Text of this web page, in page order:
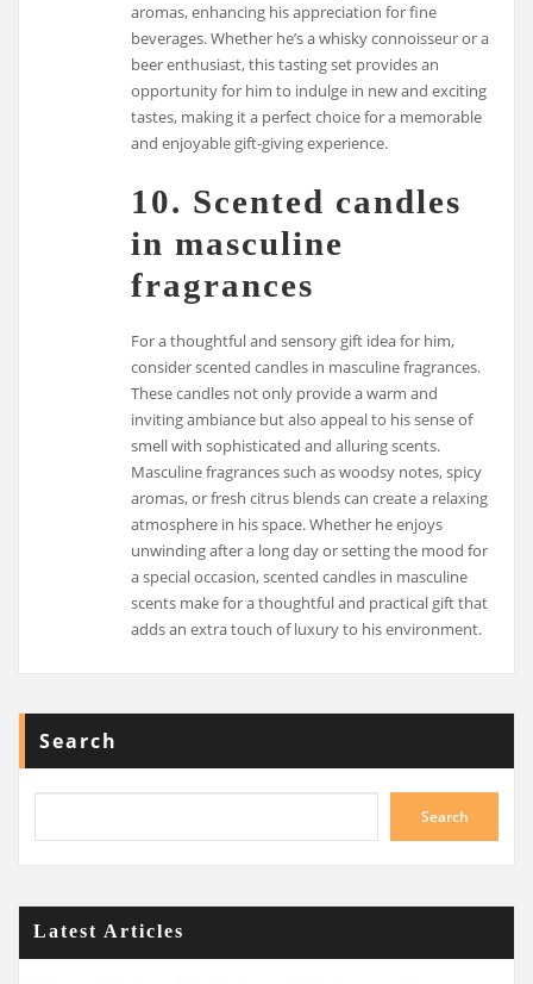
aromas, enhancing his appreciation for fine
beverages. Whether he’s a whisky connoisseur or a
beer enthusiast, this tasting set provides an
opportunity for him to indulge in new and exciting
tastes, making it a perfect choice for a memorable
and enjoyable gift-giving experience.
10. Scented candles
in masculine
fragrances
For a thoughtful and sensory gift idea for him,
consider scented candles in masculine fragrances.
These candles not only provide a warm and
inviting ambiance but also appeal to his sense of
smell with sophisticated and alluring scents.
Masculine fragrances such as woodsy notes, spicy
aromas, or fresh citrus blends can create a relaxing
atmosphere in his space. Whether he enjoys
unwinding after a long day or setting the mood for
a special occasion, scented candles in masculine
scents make for a thoughtful and practical gift that
adds an extra touch of luxury to his environment.
Search
Search
Latest Articles